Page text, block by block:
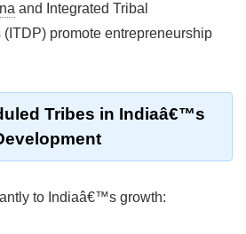
and Integrated Tribal
promote entrepreneurship
Tribes in Indiaâ€™s
to Indiaâ€™s growth: